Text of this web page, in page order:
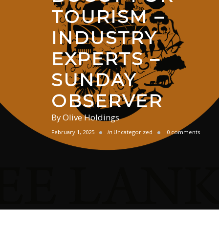
TOURISM –
INDUSTRY
EXPERTS –
SUNDAY
OBSERVER
ByOlive Holdings
February 1, 2025 in Uncategorized 0 comments